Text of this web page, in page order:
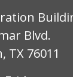
Blvd.
TX 76011